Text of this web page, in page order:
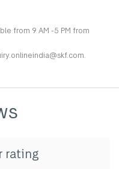
from 9 AM -5 PM from
rating